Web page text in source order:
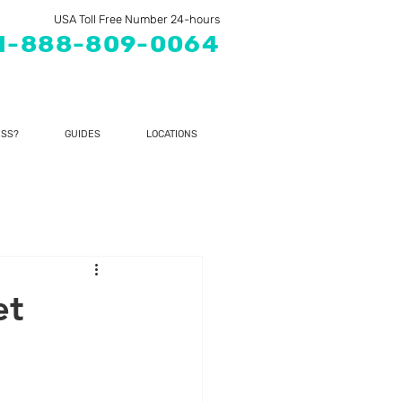
USA Toll Free Number 24-hours
888-809-0064
GUIDES LOCATIONS